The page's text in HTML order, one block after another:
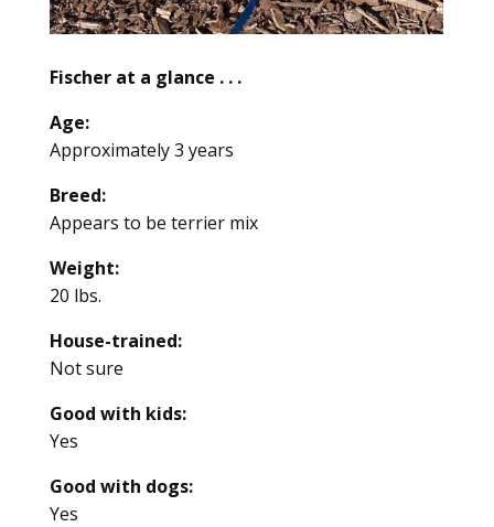
Fischer at a glance . . .
Age:
Approximately 3 years
Breed:
Appears to be terrier mix
Weight:
20 lbs.
House-trained:
Not sure
Good with kids:
Yes
Good with dogs:
Yes